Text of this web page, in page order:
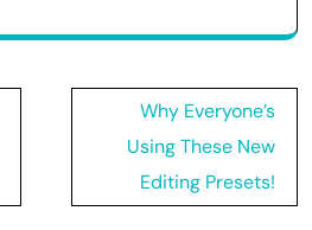
Why Everyone’s
Using These New
Editing Presets!